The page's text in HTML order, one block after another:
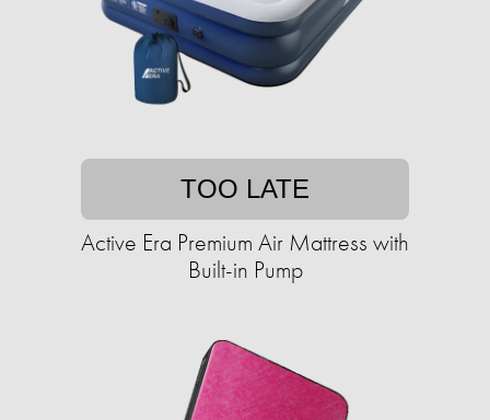
TOO LATE
Active Era Premium Air Mattress with
Built-in Pump